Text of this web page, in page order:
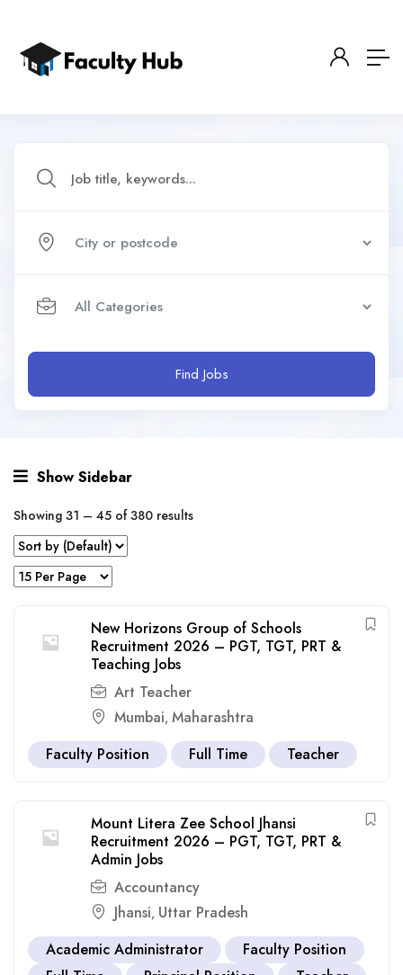
Find Jobs
Show Sidebar
Showing 31 – 45 of 380 results
New Horizons Group of Schools
Recruitment 2026 – PGT, TGT, PRT &
Teaching Jobs
Art Teacher
Mumbai, Maharashtra
Faculty Position
Full Time Teacher
Mount Litera Zee School Jhansi
Recruitment 2026 – PGT, TGT, PRT &
Admin Jobs
Accountancy
Jhansi, Uttar Pradesh
Academic Administrator
Faculty Position